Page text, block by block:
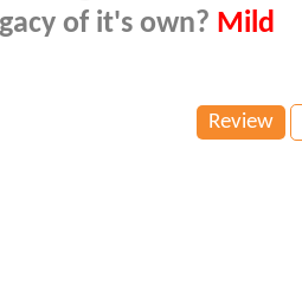
of it's own? Mild
Review